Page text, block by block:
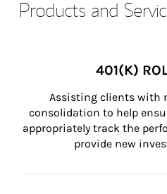
Products and
401(K)
Assisting clients with
consolidation to help
appropriately track the
provide new